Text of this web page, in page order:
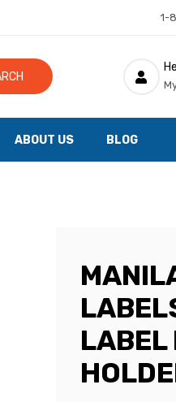
1-
ABOUT US BLOG
LABEL